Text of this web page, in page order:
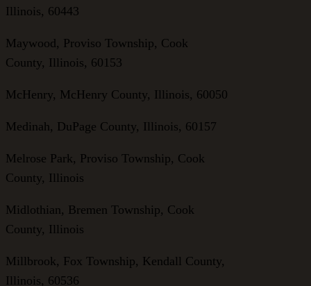
Illinois, 60443
Maywood, Proviso Township, Cook
County, Illinois, 60153
McHenry, McHenry County, Illinois, 60050
Medinah, DuPage County, Illinois, 60157
Melrose Park, Proviso Township, Cook
County, Illinois
Midlothian, Bremen Township, Cook
County, Illinois
Millbrook, Fox Township, Kendall County,
Illinois, 60536